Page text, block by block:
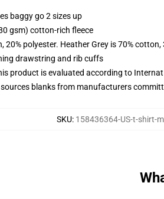
baggy go 2 sizes up
gsm) cotton-rich fleece
20% polyester. Heather Grey is 70%
drawstring and rib cuffs
product is evaluated according to
blanks from manufacturers
SKU: 158436364-US-t-shirt-